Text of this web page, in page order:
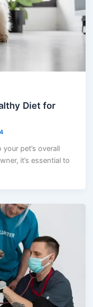
Diet for
pet’s overall
it’s essential to